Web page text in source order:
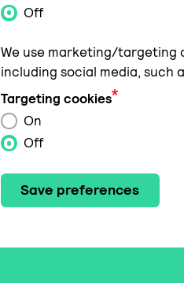
Off
We use marketing/targeting
including social media, such
Targeting cookies
On
Off
Save preferences